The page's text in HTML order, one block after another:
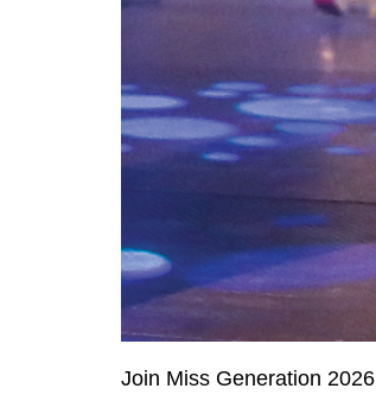
Join Miss Generation 2026